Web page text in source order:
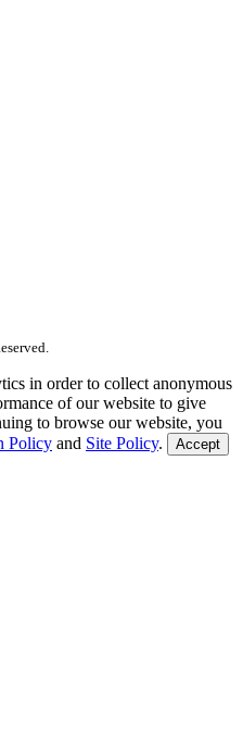
in order to collect anonymous
of our website to give
to browse our website, you
Policy and Site Policy. Accept